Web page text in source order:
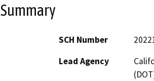
Summary
SCH Number
Lead Agency